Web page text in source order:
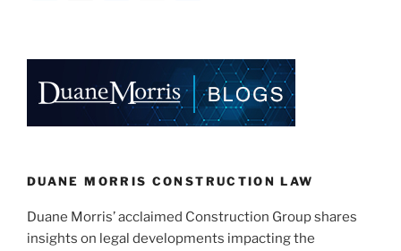
e
dI
n
e
b
o
k
l
e
DUANE MORRIS CONSTRUCTION LAW
Duane Morris’ acclaimed Construction Group shares
insights on legal developments impacting the